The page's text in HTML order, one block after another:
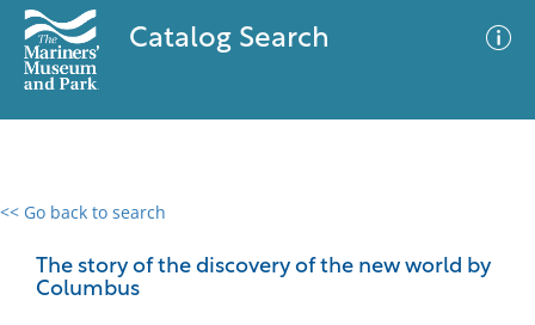
Catalog Search
<< Go back to search
The story of the discovery of the new world by
Columbus
0 results